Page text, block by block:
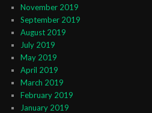
November 2019
September 2019
August 2019
July 2019
May 2019
April 2019
March 2019
February 2019
January 2019